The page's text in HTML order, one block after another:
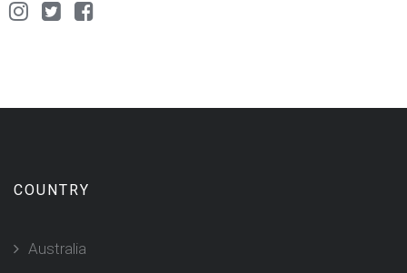
COUNTRY
Australia